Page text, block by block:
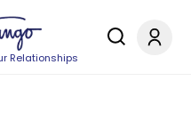
Relationships